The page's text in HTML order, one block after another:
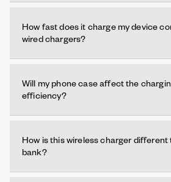
How fast does it charge my device
wired chargers?
Will my phone case affect the
efficiency?
How is this wireless charger different
bank?